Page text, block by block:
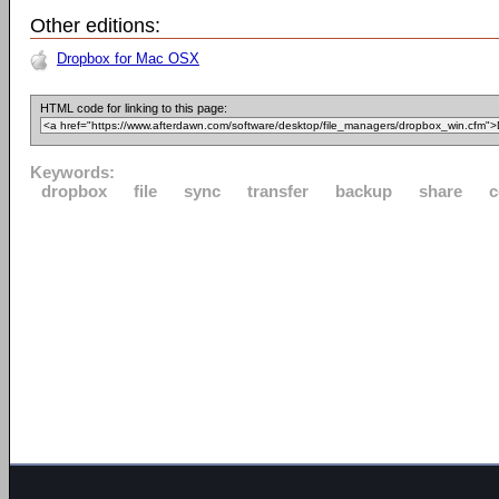
Other editions:
Dropbox for Mac OSX
HTML code for linking to this page:
Keywords:
dropbox
file sync transfer backup share